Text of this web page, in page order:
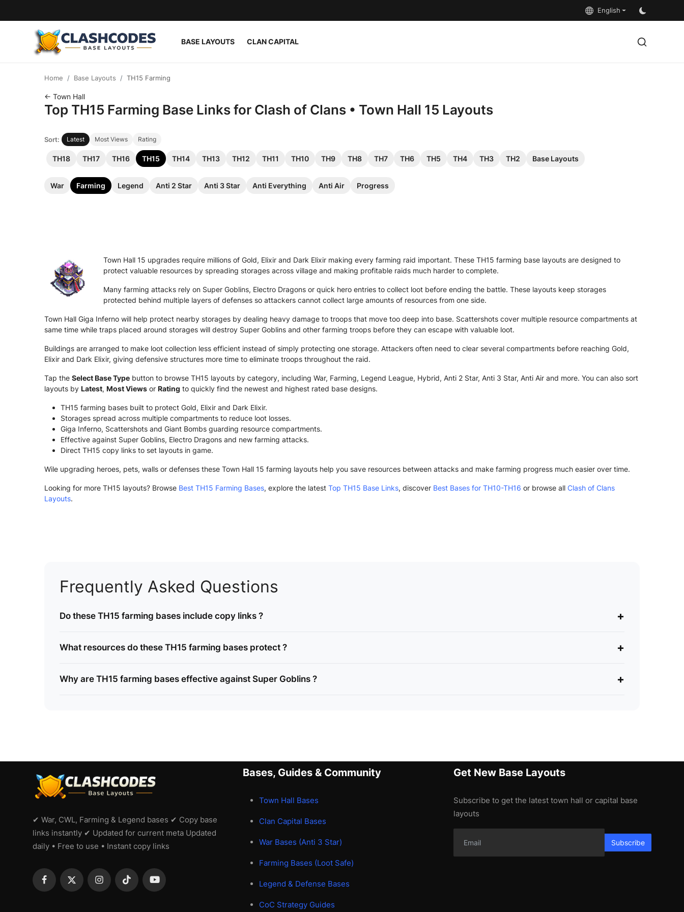
English
BASE LAYOUTS CLAN CAPITAL
English
Home Base Layouts TH15 Farming
← Town Hall
Top TH15 Farming Base Links for Clash of Clans • Town Hall 15 Layouts
Sort: Latest Most Views Rating
TH18 TH17 TH16 TH15 TH14 TH13 TH12 TH11 TH10 TH9 TH8 TH7 TH6 TH5 TH4 TH3 TH2 Base Layouts
War Farming Legend Anti 2 Star Anti 3 Star Anti Everything Anti Air Progress
Town Hall 15 upgrades require millions of Gold, Elixir and Dark Elixir making every farming raid important. These TH15 farming base layouts are designed to
protect valuable resources by spreading storages across village and making profitable raids much harder to complete.
Many farming attacks rely on Super Goblins, Electro Dragons or quick hero entries to collect loot before ending the battle. These layouts keep storages
protected behind multiple layers of defenses so attackers cannot collect large amounts of resources from one side.
Town Hall Giga Inferno will help protect nearby storages by dealing heavy damage to troops that move too deep into base. Scattershots cover multiple resource compartments at
same time while traps placed around storages will destroy Super Goblins and other farming troops before they can escape with valuable loot.
Buildings are arranged to make loot collection less efficient instead of simply protecting one storage. Attackers often need to clear several compartments before reaching Gold,
Elixir and Dark Elixir, giving defensive structures more time to eliminate troops throughout the raid.
Tap the Select Base Type button to browse TH15 layouts by category, including War, Farming, Legend League, Hybrid, Anti 2 Star, Anti 3 Star, Anti Air and more. You can also sort
layouts by Latest, Most Views or Rating to quickly find the newest and highest rated base designs.
TH15 farming bases built to protect Gold, Elixir and Dark Elixir.
Storages spread across multiple compartments to reduce loot losses.
Giga Inferno, Scattershots and Giant Bombs guarding resource compartments.
Effective against Super Goblins, Electro Dragons and new farming attacks.
Direct TH15 copy links to set layouts in game.
Wile upgrading heroes, pets, walls or defenses these Town Hall 15 farming layouts help you save resources between attacks and make farming progress much easier over time.
Looking for more TH15 layouts? Browse Best TH15 Farming Bases, explore the latest Top TH15 Base Links, discover Best Bases for TH10-TH16 or browse all Clash of Clans
Layouts.
Frequently Asked Questions
Do these TH15 farming bases include copy links ? +
What resources do these TH15 farming bases protect ? +
Why are TH15 farming bases effective against Super Goblins ? +
✔ War, CWL, Farming & Legend bases ✔ Copy base
links instantly ✔ Updated for current meta Updated
daily • Free to use • Instant copy links
Bases, Guides & Community
Town Hall Bases
Clan Capital Bases
War Bases (Anti 3 Star)
Farming Bases (Loot Safe)
Legend & Defense Bases
CoC Strategy Guides
Get New Base Layouts
Subscribe to get the latest town hall or capital base
layouts
Subscribe